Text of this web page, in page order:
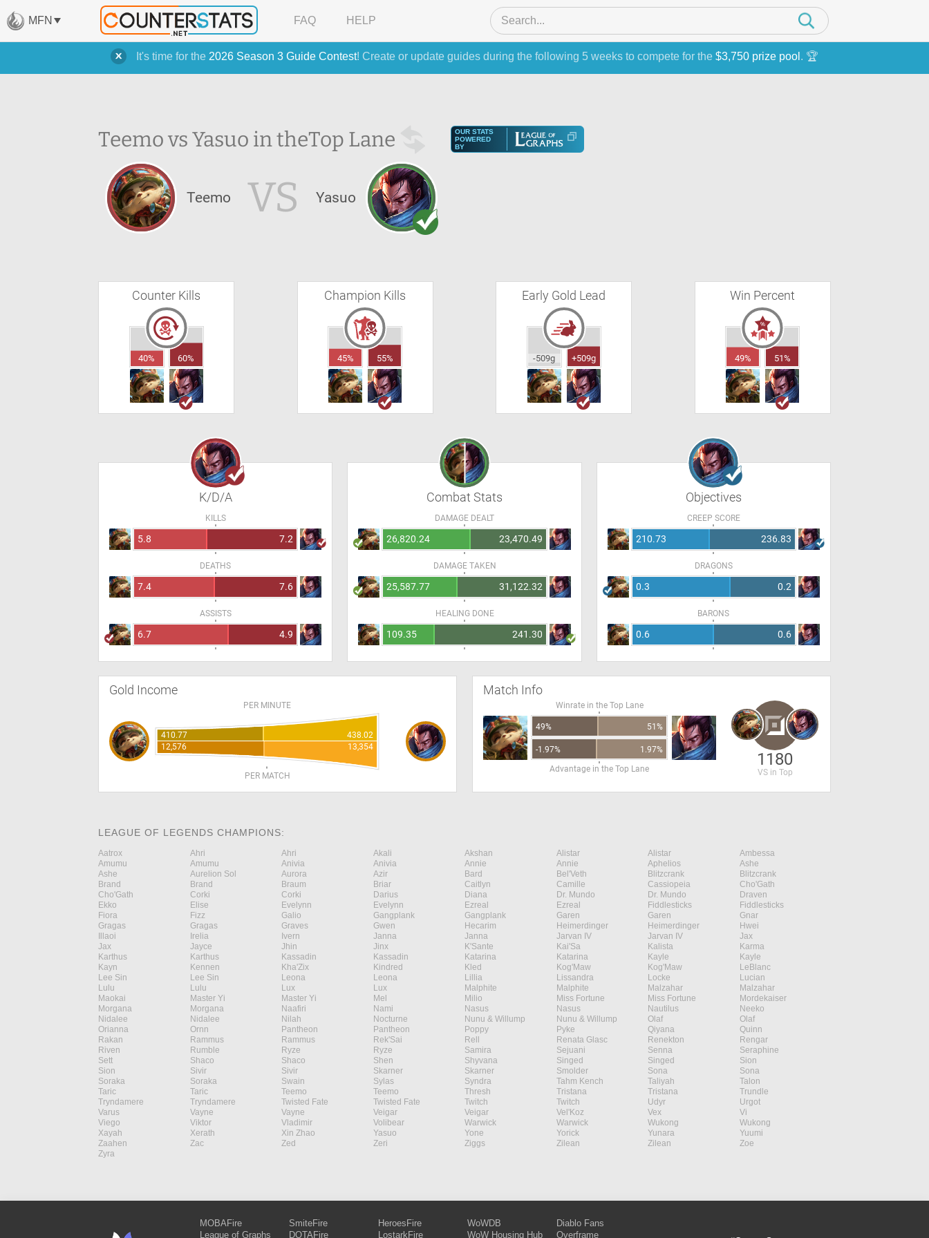
It's time for the 2026 Season 3 Guide Contest! Create or update guides during the following 5 weeks to compete for the $3,750 prize pool . 🏆
MFN FAQ HELP
Teemo vs Yasuo in theTop Lane
OUR STATS
POWERED
BY
Teemo VS Yasuo
Counter Kills
40% 60%
Champion Kills
45% 55%
Early Gold Lead
-509g +509g
Win Percent
49% 51%
K/D/A
KILLS
5.8 7.2
DEATHS
7.4 7.6
ASSISTS
6.7 4.9
Combat Stats
DAMAGE DEALT
26,820.24 23,470.49
DAMAGE TAKEN
25,587.77 31,122.32
HEALING DONE
109.35 241.30
Objectives
CREEP SCORE
210.73 236.83
DRAGONS
0.3 0.2
BARONS
0.6 0.6
Gold Income
PER MINUTE
410.77
438.02
12,576
13,354
PER MATCH
Match Info
Winrate in the Top Lane
49% 51%
-1.97%
1.97%
Advantage in the Top Lane
1180
VS in Top
LEAGUE OF LEGENDS CHAMPIONS:
Aatrox Ahri Ahri Akali Akshan Alistar Alistar
Ambessa
Amumu
Amumu Anivia Anivia Annie Annie Aphelios
Ashe
Ashe
Aurelion Sol Aurora Azir Bard Bel'Veth Blitzcrank
Blitzcrank
Brand
Brand Braum Briar Caitlyn Camille Cassiopeia
Cho'Gath
Cho'Gath
Corki Corki Darius Diana Dr. Mundo Dr. Mundo
Draven
Ekko
Elise Evelynn Evelynn Ezreal Ezreal Fiddlesticks
Fiddlesticks
Fiora
Fizz Galio Gangplank Gangplank Garen Garen
Gnar
Gragas
Gragas Graves Gwen Hecarim Heimerdinger Heimerdinger
Hwei
Illaoi
Irelia Ivern Janna Janna Jarvan IV Jarvan IV
Jax
Jax
Jayce Jhin Jinx K'Sante Kai'Sa Kalista
Karma
Karthus
Karthus Kassadin Kassadin Katarina Katarina Kayle
Kayle
Kayn
Kennen Kha'Zix Kindred Kled Kog'Maw Kog'Maw
LeBlanc
Lee Sin
Lee Sin Leona Leona Lillia Lissandra Locke
Lucian
Lulu
Lulu Lux Lux Malphite Malphite Malzahar
Malzahar
Maokai
Master Yi Master Yi Mel Milio Miss Fortune Miss Fortune
Mordekaiser
Morgana
Morgana Naafiri Nami Nasus Nasus Nautilus
Neeko
Nidalee
Nidalee Nilah Nocturne Nunu & Willump Nunu & Willump Olaf
Olaf
Orianna
Ornn Pantheon Pantheon Poppy Pyke Qiyana
Quinn
Rakan
Rammus Rammus Rek'Sai Rell Renata Glasc Renekton
Rengar
Riven
Rumble Ryze Ryze Samira Sejuani Senna
Seraphine
Sett
Shaco Shaco Shen Shyvana Singed Singed
Sion
Sion
Sivir Sivir Skarner Skarner Smolder Sona
Sona
Soraka
Soraka Swain Sylas Syndra Tahm Kench Taliyah
Talon
Taric
Taric Teemo Teemo Thresh Tristana Tristana
Trundle
Tryndamere
Tryndamere Twisted Fate Twisted Fate Twitch Twitch Udyr
Urgot
Varus
Vayne Vayne Veigar Veigar Vel'Koz Vex
Vi
Viego
Viktor Vladimir Volibear Warwick Warwick Wukong
Wukong
Xayah
Xerath Xin Zhao Yasuo Yone Yorick Yunara
Yuumi
Zaahen
Zac Zed Zeri Ziggs Zilean Zilean
Zoe
Zyra
MOBAFire
League of Graphs
SmiteFire
DOTAFire
HeroesFire
LostarkFire
WoWDB
WoW Housing Hub
Diablo Fans
Overframe